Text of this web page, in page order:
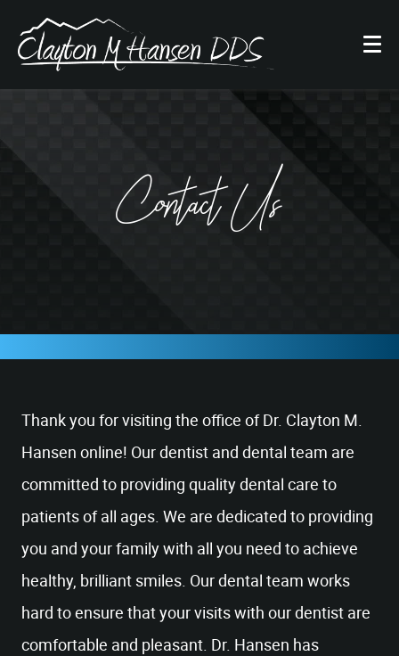
Contact Us
Thank you for visiting the office of Dr. Clayton M.
Hansen online! Our dentist and dental team are
committed to providing quality dental care to
patients of all ages. We are dedicated to providing
you and your family with all you need to achieve
healthy, brilliant smiles. Our dental team works
hard to ensure that your visits with our dentist are
comfortable and pleasant. Dr. Hansen has